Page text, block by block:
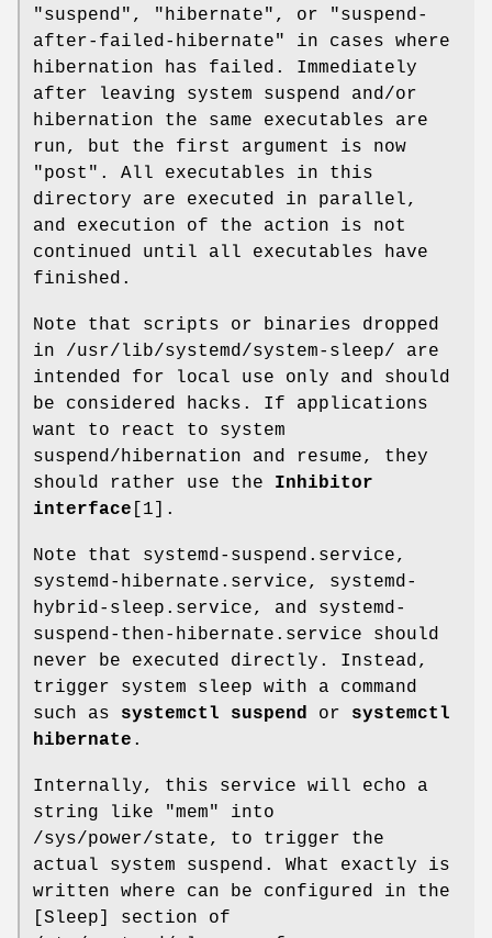
"suspend", "hibernate", or "suspend-
after-failed-hibernate" in cases where
hibernation has failed. Immediately
after leaving system suspend and/or
hibernation the same executables are
run, but the first argument is now
"post". All executables in this
directory are executed in parallel,
and execution of the action is not
continued until all executables have
finished.
Note that scripts or binaries dropped
in /usr/lib/systemd/system-sleep/ are
intended for local use only and should
be considered hacks. If applications
want to react to system
suspend/hibernation and resume, they
should rather use the Inhibitor
interface [1].
Note that systemd-suspend.service,
systemd-hibernate.service, systemd-
hybrid-sleep.service, and systemd-
suspend-then-hibernate.service should
never be executed directly. Instead,
trigger system sleep with a command
such as systemctl suspend or systemctl
hibernate .
Internally, this service will echo a
string like "mem" into
/sys/power/state, to trigger the
actual system suspend. What exactly is
written where can be configured in the
[Sleep] section of